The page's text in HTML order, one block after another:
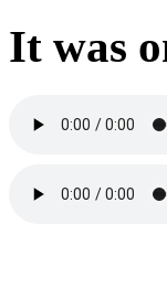
It was